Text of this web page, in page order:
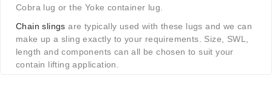
Cobra lug or the Yoke container lug.
Chain slings are typically used with these lugs and we can
make up a sling exactly to your requirements. Size, SWL,
length and components can all be chosen to suit your
contain lifting application.